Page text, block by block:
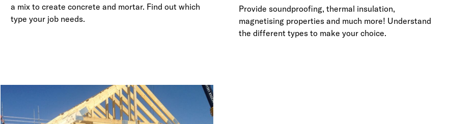
a mix to create concrete and mortar. Find out which
type your job needs.
Provide soundproofing, thermal insulation,
magnetising properties and much more! Understand
the different types to make your choice.